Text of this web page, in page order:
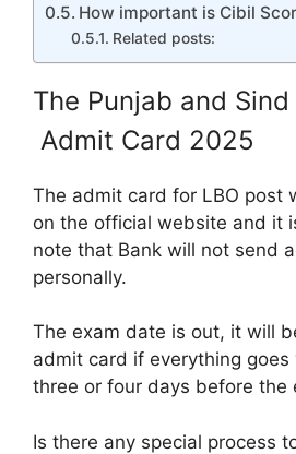
How important is Cibil
Related posts:
The Punjab and Sind
Admit Card 2025
The admit card for LBO post
on the official website and it
note that Bank will not send
personally.
The exam date is out, it will
admit card if everything
three or four days before the
Is there any special process